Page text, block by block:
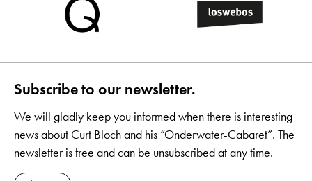
Subscribe to our newsletter.
We will gladly keep you informed when there is interesting
news about Curt Bloch and his “Onderwater-Cabaret”. The
newsletter is free and can be unsubscribed at any time.